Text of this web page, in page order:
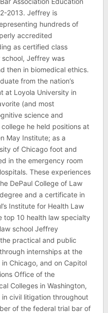
2013. Jeffrey is
hundreds of
accredited
as certified class
Jeffrey was
then in biomedical ethics.
from the nation’s
at Loyola University in
(and most
science and
he held positions at
May Institute; as a
of Chicago foot and
in the emergency room
These experiences
DePaul College of Law
and a certificate in
Institute for Health Law
top 10 health law specialty
school Jeffrey
practical and public
internships at the
Chicago, and on Capitol
Office of the
Colleges in Washington,
civil litigation throughout
of the federal trial bar of